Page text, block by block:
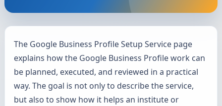
The Google Business Profile Setup Service page
explains how the Google Business Profile work can
be planned, executed, and reviewed in a practical
way. The goal is not only to describe the service,
but also to show how it helps an institute or